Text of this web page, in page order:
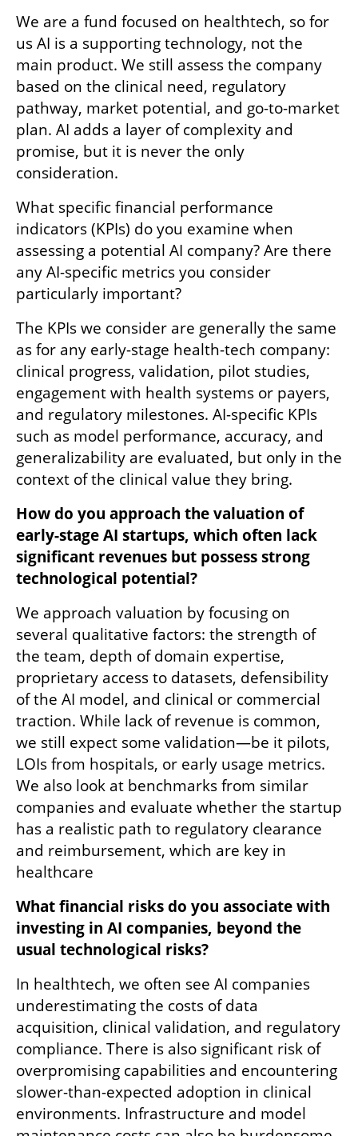
We are a fund focused on healthtech, so for
us AI is a supporting technology, not the
main product. We still assess the company
based on the clinical need, regulatory
pathway, market potential, and go-to-market
plan. AI adds a layer of complexity and
promise, but it is never the only
consideration.
What specific financial performance
indicators (KPIs) do you examine when
assessing a potential AI company? Are there
any AI-specific metrics you consider
particularly important?
The KPIs we consider are generally the same
as for any early-stage health-tech company:
clinical progress, validation, pilot studies,
engagement with health systems or payers,
and regulatory milestones. AI-specific KPIs
such as model performance, accuracy, and
generalizability are evaluated, but only in the
context of the clinical value they bring.
How do you approach the valuation of
early-stage AI startups, which often lack
significant revenues but possess strong
technological potential?
We approach valuation by focusing on
several qualitative factors: the strength of
the team, depth of domain expertise,
proprietary access to datasets, defensibility
of the AI model, and clinical or commercial
traction. While lack of revenue is common,
we still expect some validation—be it pilots,
LOIs from hospitals, or early usage metrics.
We also look at benchmarks from similar
companies and evaluate whether the startup
has a realistic path to regulatory clearance
and reimbursement, which are key in
healthcare
What financial risks do you associate with
investing in AI companies, beyond the
usual technological risks?
In healthtech, we often see AI companies
underestimating the costs of data
acquisition, clinical validation, and regulatory
compliance. There is also significant risk of
overpromising capabilities and encountering
slower-than-expected adoption in clinical
environments. Infrastructure and model